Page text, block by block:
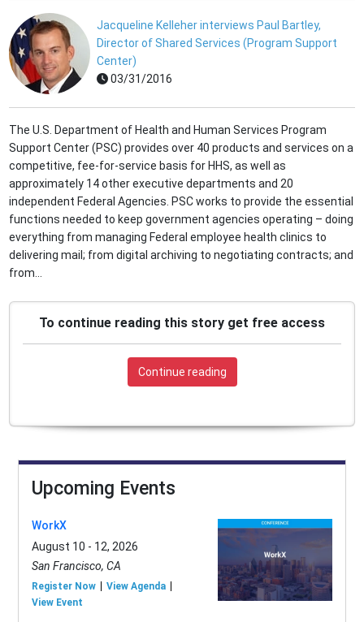
Jacqueline Kelleher interviews Paul Bartley,
Director of Shared Services (Program Support
Center)
03/31/2016
The U.S. Department of Health and Human Services Program
Support Center (PSC) provides over 40 products and services on a
competitive, fee-for-service basis for HHS, as well as
approximately 14 other executive departments and 20
independent Federal Agencies. PSC works to provide the essential
functions needed to keep government agencies operating – doing
everything from managing Federal employee health clinics to
delivering mail; from digital archiving to negotiating contracts; and
from...
To continue reading this story get free access
Continue reading
Upcoming Events
WorkX
August 10 - 12, 2026
San Francisco, CA
Register Now
View Agenda
View Event